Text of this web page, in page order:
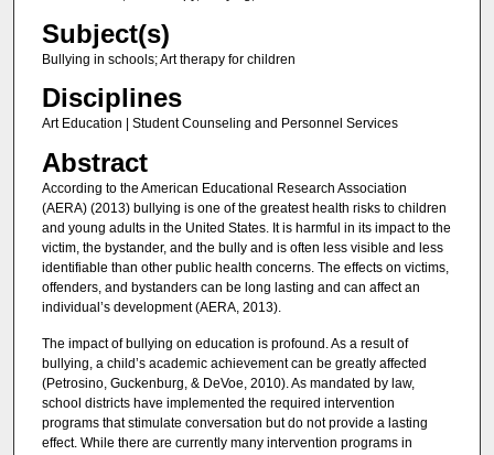
Subject(s)
Bullying in schools; Art therapy for children
Disciplines
Art Education | Student Counseling and Personnel Services
Abstract
According to the American Educational Research Association
(AERA) (2013) bullying is one of the greatest health risks to children
and young adults in the United States. It is harmful in its impact to the
victim, the bystander, and the bully and is often less visible and less
identifiable than other public health concerns. The effects on victims,
offenders, and bystanders can be long lasting and can affect an
individual’s development (AERA, 2013).
The impact of bullying on education is profound. As a result of
bullying, a child’s academic achievement can be greatly affected
(Petrosino, Guckenburg, & DeVoe, 2010). As mandated by law,
school districts have implemented the required intervention
programs that stimulate conversation but do not provide a lasting
effect. While there are currently many intervention programs in